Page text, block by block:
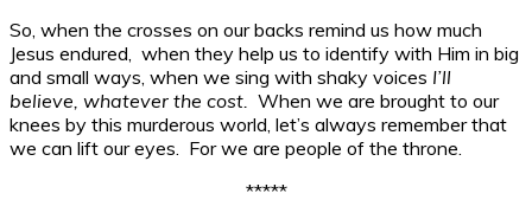
So, when the crosses on our backs remind us how much
Jesus endured, when they help us to identify with Him in big
and small ways, when we sing with shaky voices I’ll
believe, whatever the cost. When we are brought to our
knees by this murderous world, let’s always remember that
we can lift our eyes. For we are people of the throne.
*****